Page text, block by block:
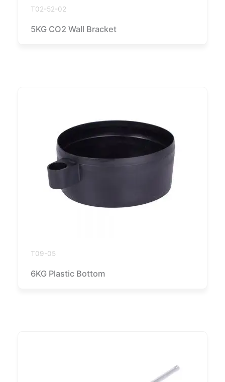
T02-52-02
5KG CO2 Wall Bracket
T09-05
6KG Plastic Bottom